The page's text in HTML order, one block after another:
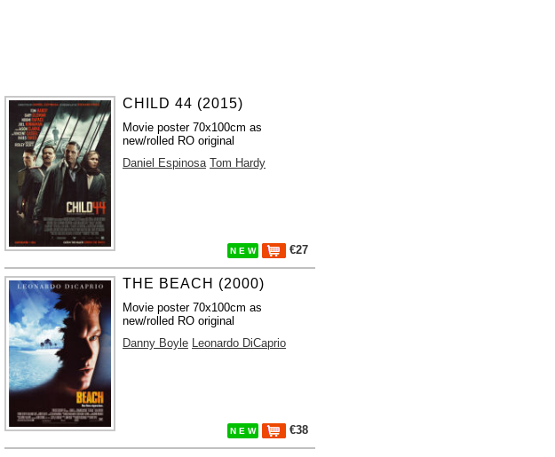
CHILD 44 (2015)
Movie poster 70x100cm as
new/rolled RO original
Daniel Espinosa Tom Hardy
N E W €27
THE BEACH (2000)
Movie poster 70x100cm as
new/rolled RO original
Danny Boyle Leonardo DiCaprio
N E W €38